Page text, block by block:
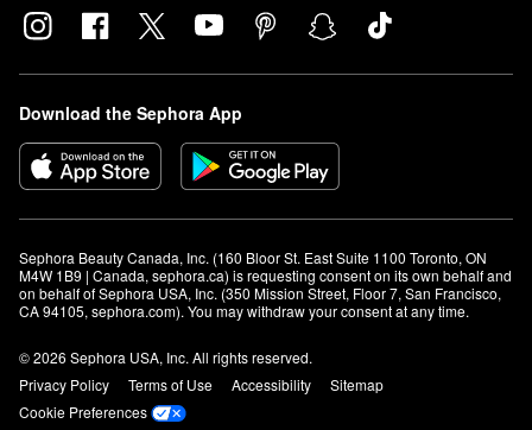
Download the Sephora App
Sephora Beauty Canada, Inc. (160 Bloor St. East Suite 1100 Toronto, ON
M4W 1B9 | Canada, sephora.ca) is requesting consent on its own behalf and
on behalf of Sephora USA, Inc. (350 Mission Street, Floor 7, San Francisco,
CA 94105, sephora.com). You may withdraw your consent at any time.
© 2026 Sephora USA, Inc. All rights reserved.
Privacy Policy
Terms of Use Accessibility
Sitemap
Cookie Preferences